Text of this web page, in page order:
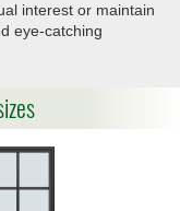
interest or maintain
eye-catching